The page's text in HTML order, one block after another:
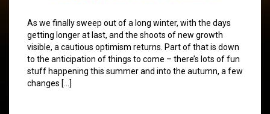
As we finally sweep out of a long winter, with the days
getting longer at last, and the shoots of new growth
visible, a cautious optimism returns. Part of that is down
to the anticipation of things to come – there’s lots of fun
stuff happening this summer and into the autumn, a few
changes […]